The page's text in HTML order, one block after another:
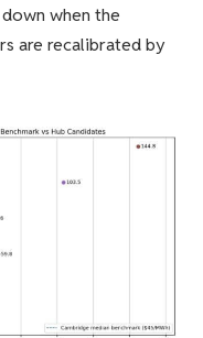
when the
are recalibrated by